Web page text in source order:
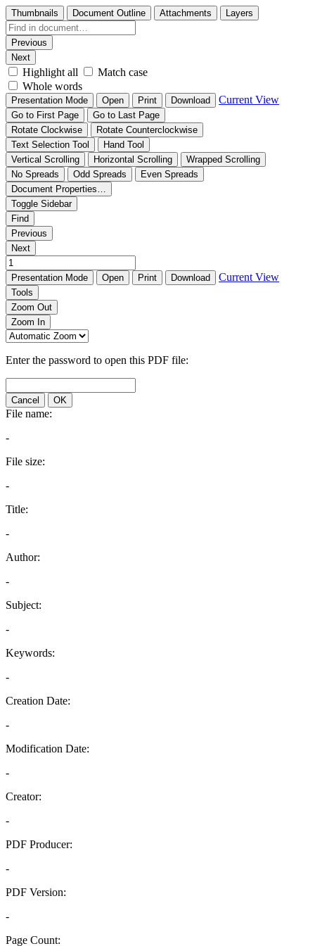
Thumbnails Document Outline Attachments Layers
Previous
Next
Highlight all
Match case
Whole words
Presentation Mode Open Print Download Current View
Go to First Page
Go to Last Page
Rotate Clockwise
Rotate Counterclockwise
Text Selection Tool
Hand Tool
Vertical Scrolling
Horizontal Scrolling
Wrapped Scrolling
No Spreads
Odd Spreads
Even Spreads
Document Properties…
Toggle Sidebar
Find
Previous
Next
Presentation Mode Open Print Download Current View
Tools
Zoom Out
Zoom In
Enter the password to open this PDF file:
Cancel OK
File name:
-
File size:
-
Title:
-
Author:
-
Subject:
-
Keywords:
-
Creation Date:
-
Modification Date:
-
Creator:
-
PDF Producer:
-
PDF Version:
-
Page Count: